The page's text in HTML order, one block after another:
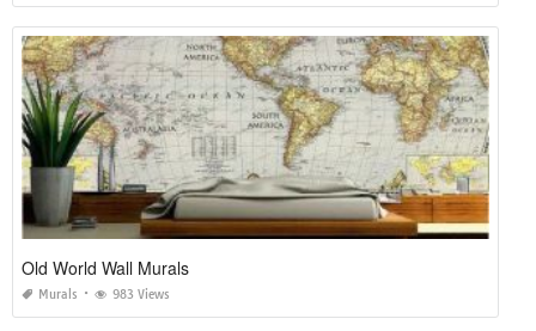
Old World Wall Murals
Murals 983 Views